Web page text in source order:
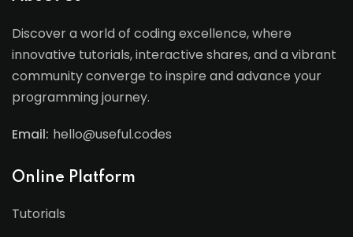
Discover a world of coding excellence, where
innovative tutorials, interactive shares, and a vibrant
community converge to inspire and advance your
programming journey.
Email: hello@useful.codes
Online Platform
Tutorials